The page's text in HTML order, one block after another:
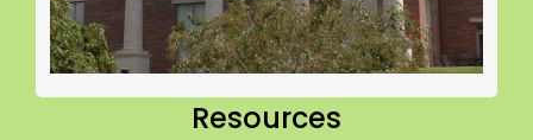
Resources